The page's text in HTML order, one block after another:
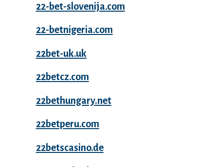
22-bet-slovenija.com
22-betnigeria.com
22bet-uk.uk
22betcz.com
22bethungary.net
22betperu.com
22betscasino.de